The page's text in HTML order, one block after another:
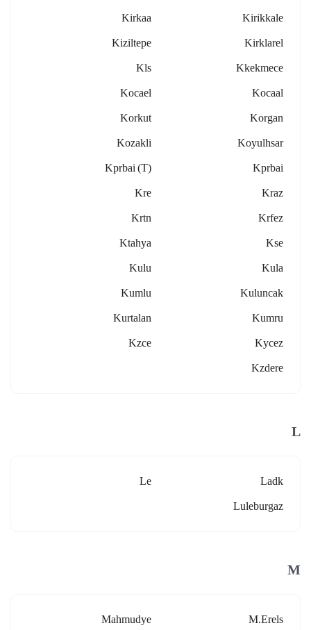
Kirikkale
Kirkaa
Kirklarel
Kiziltepe
Kkekmece
Kls
Kocaal
Kocael
Korgan
Korkut
Koyulhsar
Kozakli
Kprbai
Kprbai (t)
Kraz
Kre
Krfez
Krtn
Kse
Ktahya
Kula
Kulu
Kuluncak
Kumlu
Kumru
Kurtalan
Kycez
Kzce
Kzdere
L
Ladk
Le
Luleburgaz
M
M.erels
Mahmudye